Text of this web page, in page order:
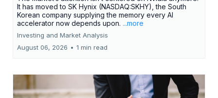
It has moved to SK Hynix (NASDAQ:SKHY), the South
Korean company supplying the memory every AI
accelerator now depends upon. ...more
Investing and Market Analysis
August 06, 2026 • 1 min read